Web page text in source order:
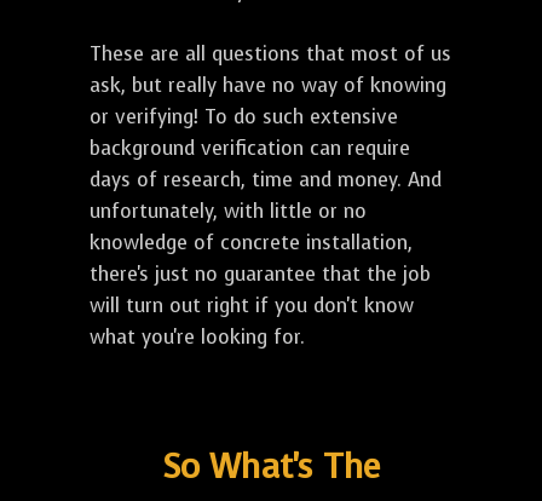
These are all questions that most of us
ask, but really have no way of knowing
or verifying! To do such extensive
background verification can require
days of research, time and money. And
unfortunately, with little or no
knowledge of concrete installation,
there's just no guarantee that the job
will turn out right if you don't know
what you're looking for.
So What's The